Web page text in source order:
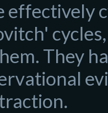
effectively
They